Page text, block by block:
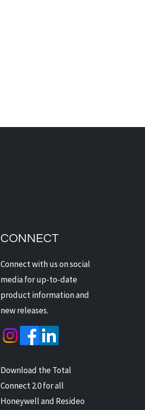
CONNECT
Connect with us on social
media for up-to-date
product information and
new releases.
Download the Total
Connect 2.0 for all
Honeywell and Resideo